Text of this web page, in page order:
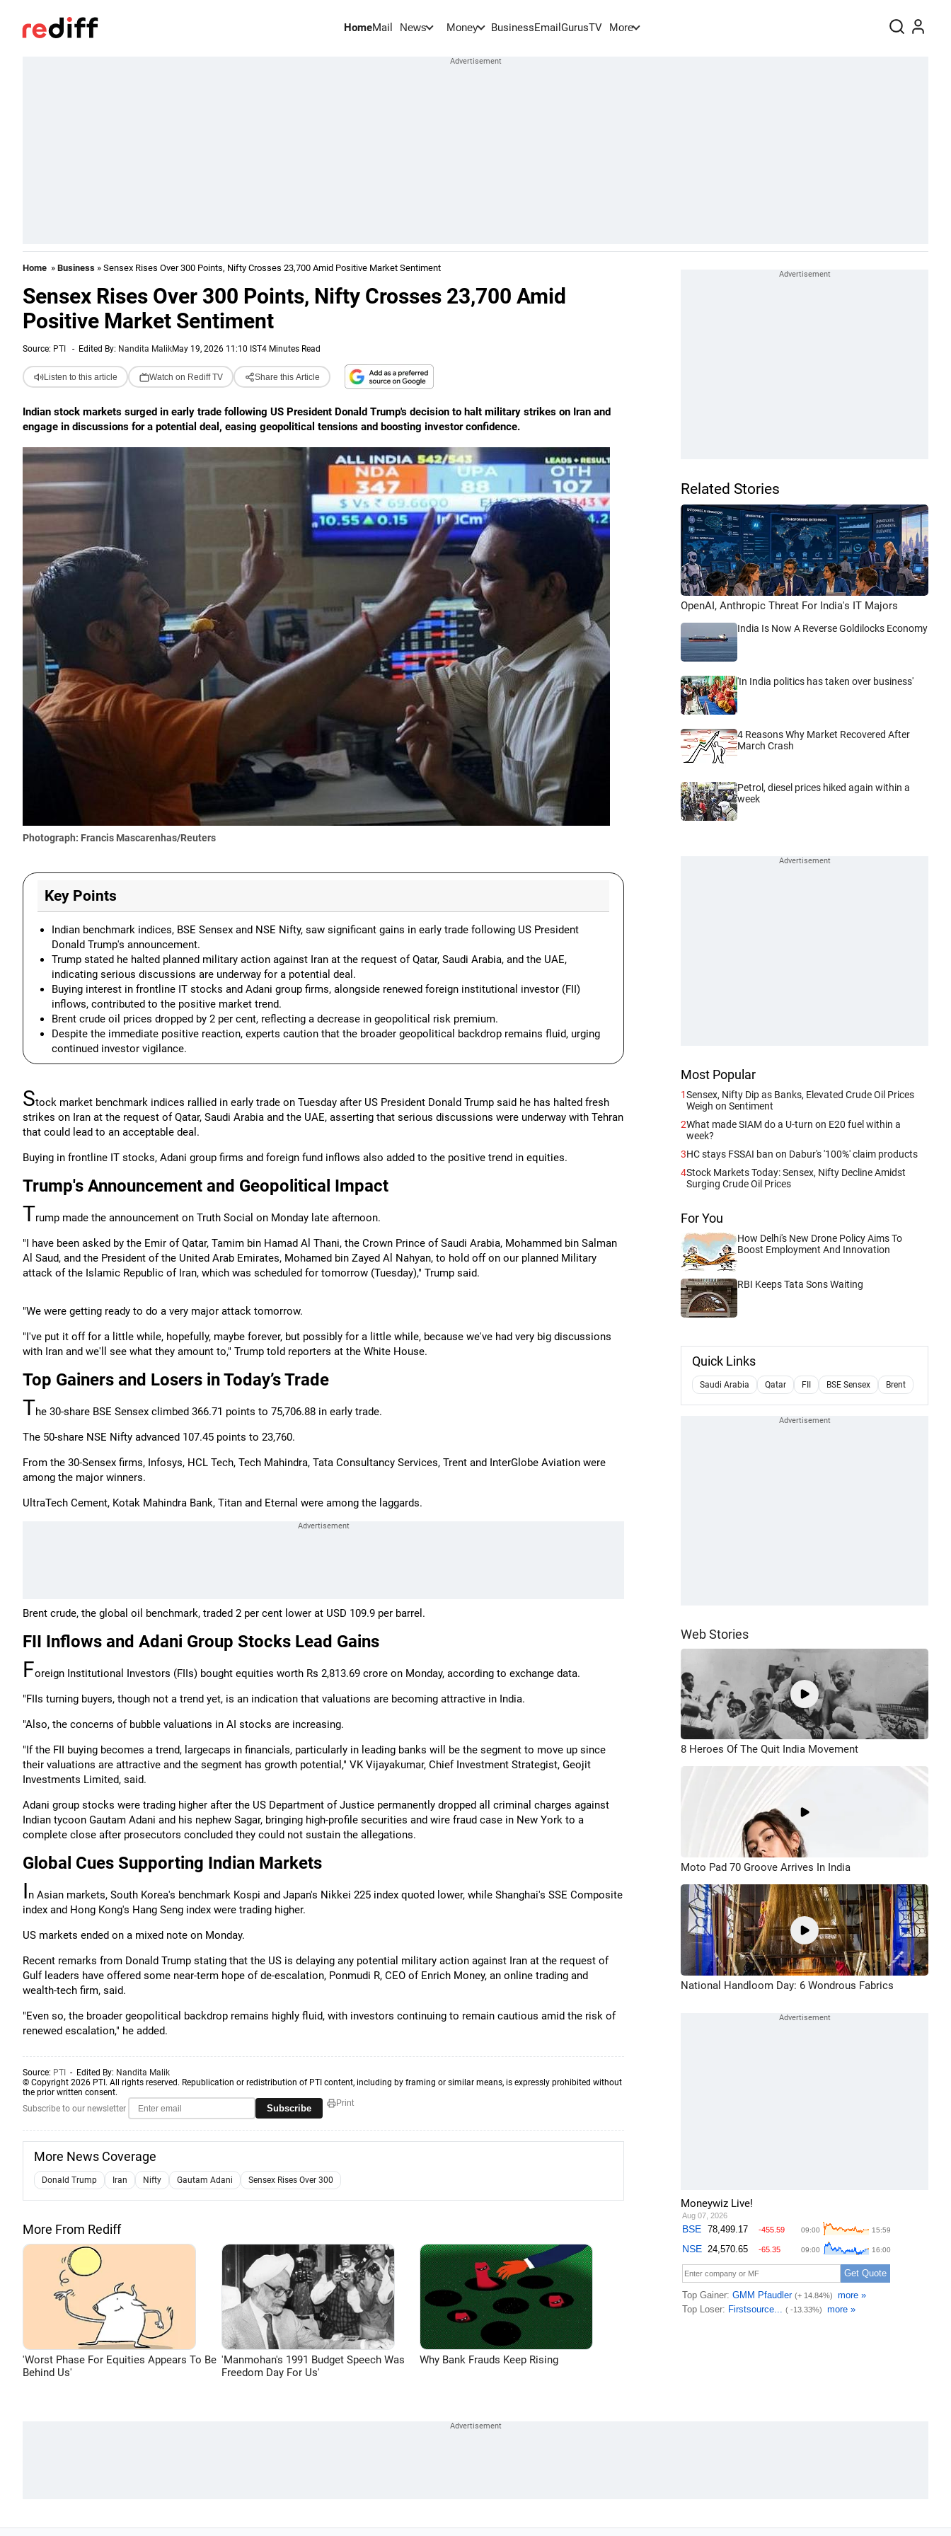
HomeMail News Money BusinessEmail GurusTV More
Home » Business » Sensex Rises Over 300 Points, Nifty Crosses 23,700 Amid Positive Market Sentiment
Sensex Rises Over 300 Points, Nifty Crosses 23,700 Amid
Positive Market Sentiment
Source: PTI - Edited By: Nandita MalikMay 19, 2026 11:10 IST4 Minutes Read
Listen to this article Watch on Rediff TV Share this Article
Indian stock markets surged in early trade following US President Donald Trump's decision to halt military strikes on Iran and
engage in discussions for a potential deal, easing geopolitical tensions and boosting investor confidence.
Photograph: Francis Mascarenhas/Reuters
Key Points
Indian benchmark indices, BSE Sensex and NSE Nifty, saw significant gains in early trade following US President
Donald Trump's announcement.
Trump stated he halted planned military action against Iran at the request of Qatar, Saudi Arabia, and the UAE,
indicating serious discussions are underway for a potential deal.
Buying interest in frontline IT stocks and Adani group firms, alongside renewed foreign institutional investor (FII)
inflows, contributed to the positive market trend.
Brent crude oil prices dropped by 2 per cent, reflecting a decrease in geopolitical risk premium.
Despite the immediate positive reaction, experts caution that the broader geopolitical backdrop remains fluid, urging
continued investor vigilance.
Stock market benchmark indices rallied in early trade on Tuesday after US President Donald Trump said he has halted fresh
strikes on Iran at the request of Qatar, Saudi Arabia and the UAE, asserting that serious discussions were underway with Tehran
that could lead to an acceptable deal.
Buying in frontline IT stocks, Adani group firms and foreign fund inflows also added to the positive trend in equities.
Trump's Announcement and Geopolitical Impact
Trump made the announcement on Truth Social on Monday late afternoon.
"I have been asked by the Emir of Qatar, Tamim bin Hamad Al Thani, the Crown Prince of Saudi Arabia, Mohammed bin Salman
Al Saud, and the President of the United Arab Emirates, Mohamed bin Zayed Al Nahyan, to hold off on our planned Military
attack of the Islamic Republic of Iran, which was scheduled for tomorrow (Tuesday)," Trump said.
"We were getting ready to do a very major attack tomorrow.
"I've put it off for a little while, hopefully, maybe forever, but possibly for a little while, because we've had very big discussions
with Iran and we'll see what they amount to," Trump told reporters at the White House.
Top Gainers and Losers in Today’s Trade
The 30-share BSE Sensex climbed 366.71 points to 75,706.88 in early trade.
The 50-share NSE Nifty advanced 107.45 points to 23,760.
From the 30-Sensex firms, Infosys, HCL Tech, Tech Mahindra, Tata Consultancy Services, Trent and InterGlobe Aviation were
among the major winners.
UltraTech Cement, Kotak Mahindra Bank, Titan and Eternal were among the laggards.
Brent crude, the global oil benchmark, traded 2 per cent lower at USD 109.9 per barrel.
FII Inflows and Adani Group Stocks Lead Gains
Foreign Institutional Investors (FIIs) bought equities worth Rs 2,813.69 crore on Monday, according to exchange data.
"FIIs turning buyers, though not a trend yet, is an indication that valuations are becoming attractive in India.
"Also, the concerns of bubble valuations in AI stocks are increasing.
"If the FII buying becomes a trend, largecaps in financials, particularly in leading banks will be the segment to move up since
their valuations are attractive and the segment has growth potential," VK Vijayakumar, Chief Investment Strategist, Geojit
Investments Limited, said.
Adani group stocks were trading higher after the US Department of Justice permanently dropped all criminal charges against
Indian tycoon Gautam Adani and his nephew Sagar, bringing high-profile securities and wire fraud case in New York to a
complete close after prosecutors concluded they could not sustain the allegations.
Global Cues Supporting Indian Markets
In Asian markets, South Korea's benchmark Kospi and Japan's Nikkei 225 index quoted lower, while Shanghai's SSE Composite
index and Hong Kong's Hang Seng index were trading higher.
US markets ended on a mixed note on Monday.
Recent remarks from Donald Trump stating that the US is delaying any potential military action against Iran at the request of
Gulf leaders have offered some near-term hope of de-escalation, Ponmudi R, CEO of Enrich Money, an online trading and
wealth-tech firm, said.
"Even so, the broader geopolitical backdrop remains highly fluid, with investors continuing to remain cautious amid the risk of
renewed escalation," he added.
Source: PTI - Edited By: Nandita Malik
© Copyright 2026 PTI. All rights reserved. Republication or redistribution of PTI content, including by framing or similar means, is expressly prohibited without
the prior written consent.
Subscribe to our newsletter
Subscribe Print
More News Coverage
Donald Trump Iran Nifty Gautam Adani Sensex Rises Over 300
More From Rediff
'Worst Phase For Equities Appears To Be
Behind Us'
'Manmohan's 1991 Budget Speech Was
Freedom Day For Us'
Why Bank Frauds Keep Rising
Related Stories
OpenAI, Anthropic Threat For India's IT Majors
India Is Now A Reverse Goldilocks Economy
'In India politics has taken over business'
4 Reasons Why Market Recovered After
March Crash
Petrol, diesel prices hiked again within a
week
Most Popular
1Sensex, Nifty Dip as Banks, Elevated Crude Oil Prices
Weigh on Sentiment
2What made SIAM do a U-turn on E20 fuel within a
week?
3HC stays FSSAI ban on Dabur's '100%' claim products
4Stock Markets Today: Sensex, Nifty Decline Amidst
Surging Crude Oil Prices
For You
How Delhi's New Drone Policy Aims To
Boost Employment And Innovation
RBI Keeps Tata Sons Waiting
Quick Links
Saudi Arabia Qatar FII BSE Sensex Brent
Web Stories
8 Heroes Of The Quit India Movement
Moto Pad 70 Groove Arrives In India
National Handloom Day: 6 Wondrous Fabrics
Moneywiz Live!